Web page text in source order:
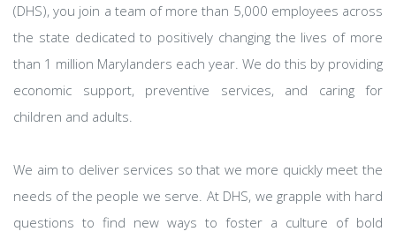
(DHS), you join a team of more than 5,000 employees across
the state dedicated to positively changing the lives of more
than 1 million Marylanders each year. We do this by providing
economic support, preventive services, and caring for
children and adults.
We aim to deliver services so that we more quickly meet the
needs of the people we serve. At DHS, we grapple with hard
questions to find new ways to foster a culture of bold